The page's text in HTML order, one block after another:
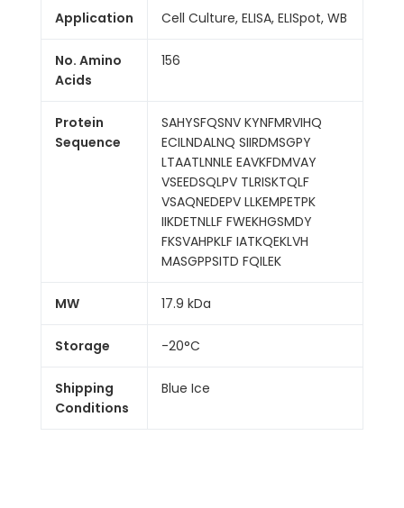
Application Cell Culture, ELISA, ELISpot, WB
No. Amino
Acids
156
Protein
Sequence
SAHYSFQSNV KYNFMRVIHQ
ECILNDALNQ SIIRDMSGPY
LTAATLNNLE EAVKFDMVAY
VSEEDSQLPV TLRISKTQLF
VSAQNEDEPV LLKEMPETPK
IIKDETNLLF FWEKHGSMDY
FKSVAHPKLF IATKQEKLVH
MASGPPSITD FQILEK
MW 17.9 kDa
Storage -20°C
Shipping
Conditions
Blue Ice